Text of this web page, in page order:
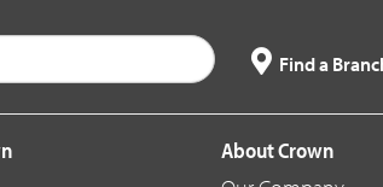
Find a
About Crown